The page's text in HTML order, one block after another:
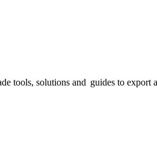
tools, solutions and guides to export